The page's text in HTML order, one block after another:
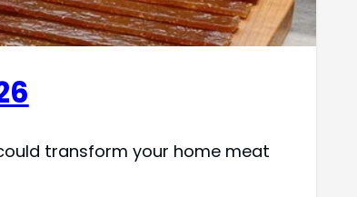
transform your home meat